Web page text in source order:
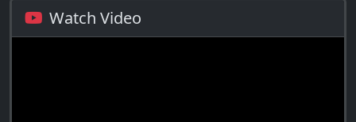
Watch Video